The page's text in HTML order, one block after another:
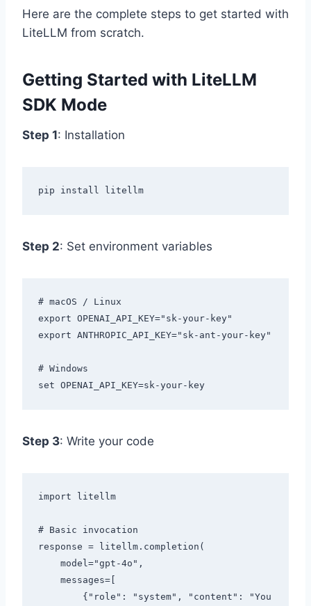
Here are the complete steps to get started with
LiteLLM from scratch.
Getting Started with LiteLLM
SDK Mode
Step 1: Installation
pip install litellm
Step 2: Set environment variables
# macOS / Linux
export OPENAI_API_KEY="sk-your-key"
export ANTHROPIC_API_KEY="sk-ant-your-key"
# Windows
set OPENAI_API_KEY=sk-your-key
Step 3: Write your code
import litellm
# Basic invocation
response = litellm.completion(